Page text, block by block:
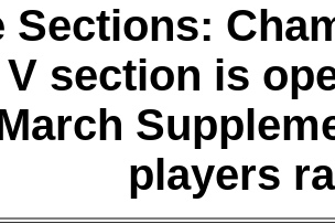
Sections:
section is
players